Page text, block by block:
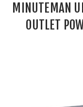
MINUTEMAN
OUTLET